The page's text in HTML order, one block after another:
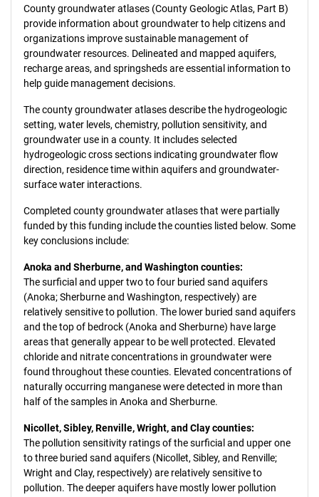
County groundwater atlases (County Geologic Atlas, Part B)
provide information about groundwater to help citizens and
organizations improve sustainable management of
groundwater resources. Delineated and mapped aquifers,
recharge areas, and springsheds are essential information to
help guide management decisions.
The county groundwater atlases describe the hydrogeologic
setting, water levels, chemistry, pollution sensitivity, and
groundwater use in a county. It includes selected
hydrogeologic cross sections indicating groundwater flow
direction, residence time within aquifers and groundwater-
surface water interactions.
Completed county groundwater atlases that were partially
funded by this funding include the counties listed below. Some
key conclusions include:
Anoka and Sherburne, and Washington counties:
The surficial and upper two to four buried sand aquifers
(Anoka; Sherburne and Washington, respectively) are
relatively sensitive to pollution. The lower buried sand aquifers
and the top of bedrock (Anoka and Sherburne) have large
areas that generally appear to be well protected. Elevated
chloride and nitrate concentrations in groundwater were
found throughout these counties. Elevated concentrations of
naturally occurring manganese were detected in more than
half of the samples in Anoka and Sherburne.
Nicollet, Sibley, Renville, Wright, and Clay counties:
The pollution sensitivity ratings of the surficial and upper one
to three buried sand aquifers (Nicollet, Sibley, and Renville;
Wright and Clay, respectively) are relatively sensitive to
pollution. The deeper aquifers have mostly lower pollution